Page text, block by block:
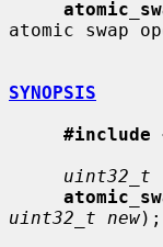
atomic swap
SYNOPSIS
#include
uint32_t
uint32_t new);